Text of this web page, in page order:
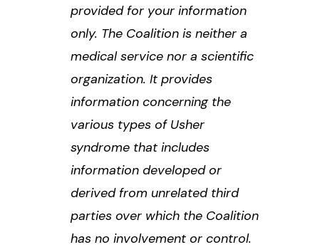
provided for your information
only. The Coalition is neither a
medical service nor a scientific
organization. It provides
information concerning the
various types of Usher
syndrome that includes
information developed or
derived from unrelated third
parties over which the Coalition
has no involvement or control.